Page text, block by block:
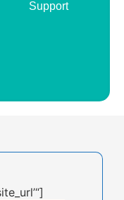
Support